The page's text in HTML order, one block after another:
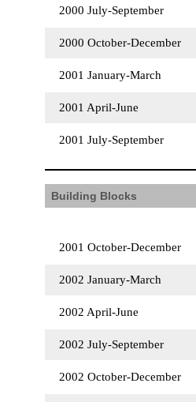
2000 July-September
2000 October-December
2001 January-March
2001 April-June
2001 July-September
Building Blocks
2001 October-December
2002 January-March
2002 April-June
2002 July-September
2002 October-December